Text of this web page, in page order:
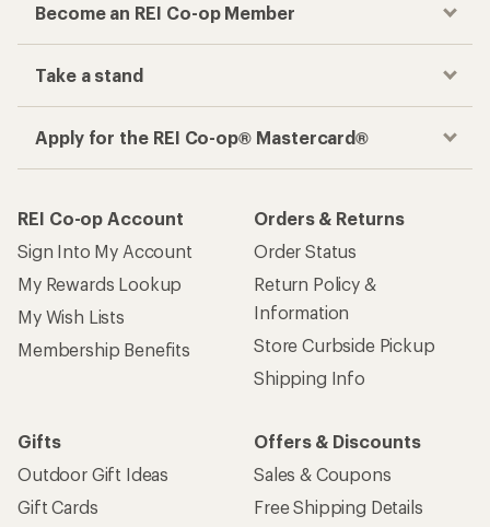
Become an REI Co-op Member
Take a stand
Apply for the REI Co-op® Mastercard®
REI Co-op Account
Sign Into My Account
My Rewards Lookup
My Wish Lists
Membership Benefits
Orders & Returns
Order Status
Return Policy &
Information
Store Curbside Pickup
Shipping Info
Gifts
Outdoor Gift Ideas
Gift Cards
Offers & Discounts
Sales & Coupons
Free Shipping Details